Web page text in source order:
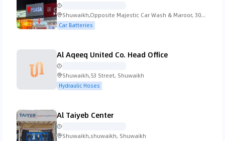
Shuwaikh,Opposite Majestic Car Wash & Maroor, 30
Street, Shuwaikh
Car Batteries
Al Aqeeq United Co. Head Office
Shuwaikh,53 Street, Shuwaikh
Hydraulic Hoses
Al Taiyeb Center
Shuwaikh,shuwaikh, Shuwaikh